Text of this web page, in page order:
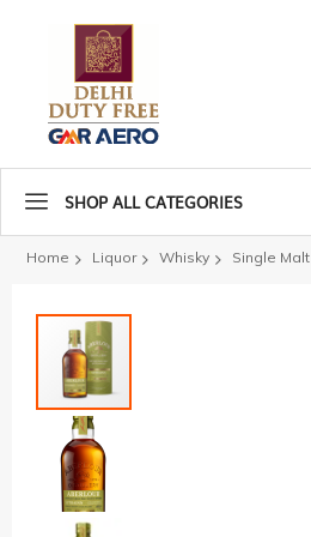
SHOP ALL CATEGORIES
Home Liquor Whisky Single Malt
Skip
end
of
images
gallery